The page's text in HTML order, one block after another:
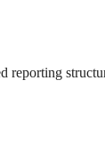
reporting